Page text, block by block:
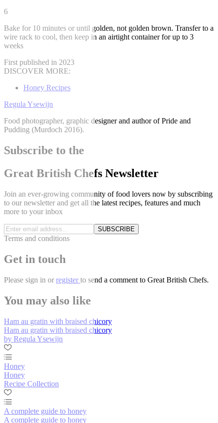
6
Bake for 10 minutes or until golden, not golden brown. Transfer to a
wire rack to cool, then keep in an airtight container for up to 3
weeks
First published in 2023
DISCOVER MORE:
Honey Recipes
Regula Ysewijn
Food photographer, graphic designer and author of Pride and
Pudding (Murdoch 2016).
Subscribe to the
Great British Chefs Newsletter
Join an ever-growing community of food lovers now by subscribing
to our newsletter and get all the latest recipes, features and much
more to your inbox
SUBSCRIBE
Terms and conditions
Get in touch
Please sign in or register to send a comment to Great British Chefs.
You may also like
Ham au gratin with braised chicory
Ham au gratin with braised chicory
by Regula Ysewijn
Honey
Honey
Recipe Collection
A complete guide to honey
A complete guide to honey